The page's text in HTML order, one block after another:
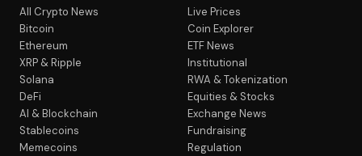
All Crypto News
Bitcoin
Ethereum
XRP & Ripple
Solana
DeFi
AI & Blockchain
Stablecoins
Memecoins
Live Prices
Coin Explorer
ETF News
Institutional
RWA & Tokenization
Equities & Stocks
Exchange News
Fundraising
Regulation